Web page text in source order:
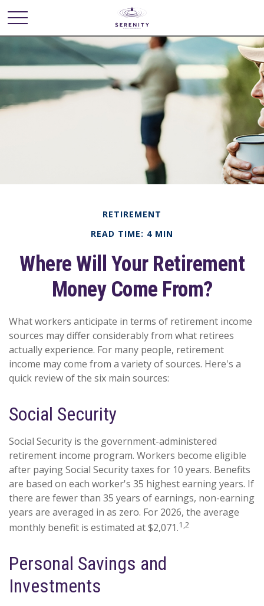
RETIREMENT
READ TIME: 4 MIN
Where Will Your Retirement
Money Come From?
What workers anticipate in terms of retirement income
sources may differ considerably from what retirees
actually experience. For many people, retirement
income may come from a variety of sources. Here's a
quick review of the six main sources:
Social Security
Social Security is the government-administered
retirement income program. Workers become eligible
after paying Social Security taxes for 10 years. Benefits
are based on each worker's 35 highest earning years. If
there are fewer than 35 years of earnings, non-earning
years are averaged in as zero. For 2026, the average
monthly benefit is estimated at $2,071.1,2
Personal Savings and
Investments